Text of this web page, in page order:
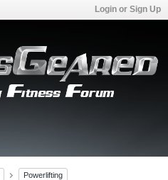
Login or Sign Up
Powerlifting